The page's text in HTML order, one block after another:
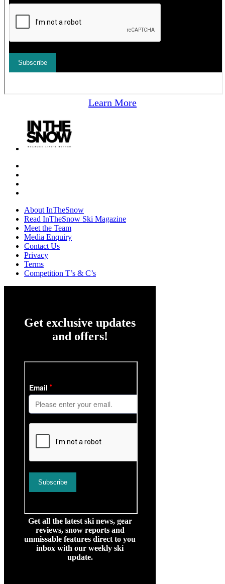
Learn More
About InTheSnow
Read InTheSnow Ski Magazine
Meet the Team
Media Enquiry
Contact Us
Privacy
Terms
Competition T’s & C’s
Get exclusive updates
and offers!
Get all the latest ski news, gear
reviews, snow reports and
unmissable features direct to you
inbox with our weekly ski
update.